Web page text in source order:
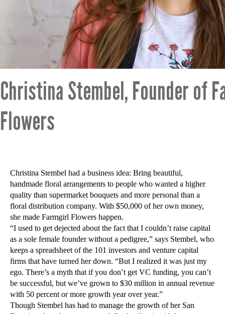
Christina Stembel, Founder of
Flowers
Christina Stembel had a business idea: Bring beautiful,
handmade floral arrangements to people who wanted a higher
quality than supermarket bouquets and more personal than a
floral distribution company. With $50,000 of her own money,
she made Farmgirl Flowers happen.
“I used to get dejected about the fact that I couldn’t raise capital
as a sole female founder without a pedigree,” says Stembel, who
keeps a spreadsheet of the 101 investors and venture capital
firms that have turned her down. “But I realized it was just my
ego. There’s a myth that if you don’t get VC funding, you can’t
be successful, but we’ve grown to $30 million in annual revenue
with 50 percent or more growth year over year.”
Though Stembel has had to manage the growth of her San